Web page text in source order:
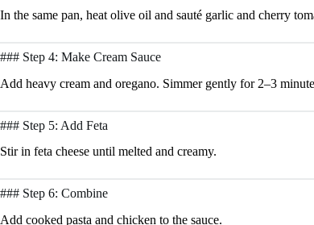
In the same pan, heat olive oil and sauté garlic and cherry
### Step 4: Make Cream Sauce
Add heavy cream and oregano. Simmer gently for 2–3
### Step 5: Add Feta
Stir in feta cheese until melted and creamy.
### Step 6: Combine
Add cooked pasta and chicken to the sauce.